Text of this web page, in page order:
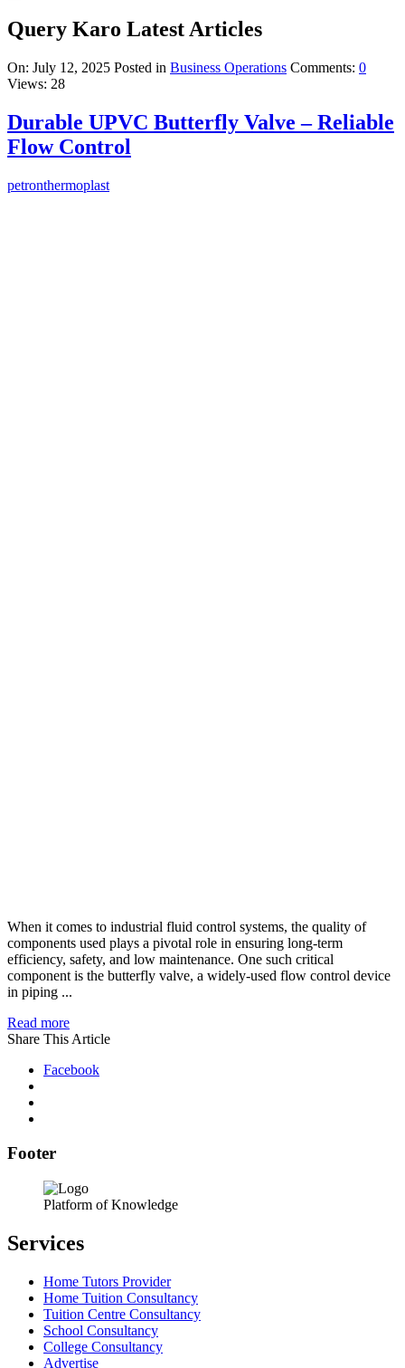
Query Karo Latest Articles
On: July 12, 2025 Posted in Business Operations Comments: 0
Views: 28
Durable UPVC Butterfly Valve – Reliable
Flow Control
petronthermoplast
When it comes to industrial fluid control systems, the quality of
components used plays a pivotal role in ensuring long-term
efficiency, safety, and low maintenance. One such critical
component is the butterfly valve, a widely-used flow control device
in piping ...
Read more
Share This Article
Facebook
Footer
Platform of Knowledge
Services
Home Tutors Provider
Home Tuition Consultancy
Tuition Centre Consultancy
School Consultancy
College Consultancy
Advertise